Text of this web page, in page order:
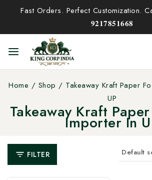
Fast Orders. Perfect Customization.
𝟗𝟐𝟏𝟕𝟖𝟓𝟏𝟔𝟔𝟖
Home / Shop / Takeaway Kraft Paper
UP
Takeaway Kraft
Importer In
FILTER